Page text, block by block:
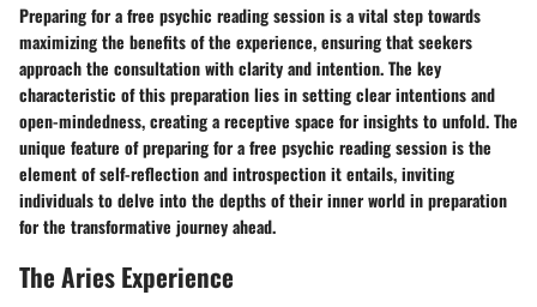
Preparing for a free psychic reading session is a vital step towards
maximizing the benefits of the experience, ensuring that seekers
approach the consultation with clarity and intention. The key
characteristic of this preparation lies in setting clear intentions and
open-mindedness, creating a receptive space for insights to unfold. The
unique feature of preparing for a free psychic reading session is the
element of self-reflection and introspection it entails, inviting
individuals to delve into the depths of their inner world in preparation
for the transformative journey ahead.
The Aries Experience